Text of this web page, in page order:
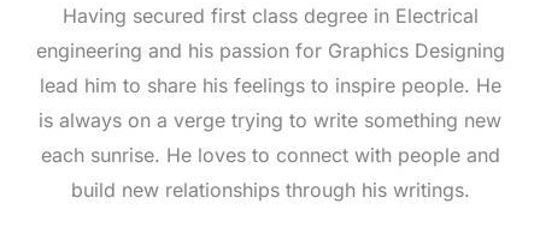
Having secured first class degree in Electrical
engineering and his passion for Graphics Designing
lead him to share his feelings to inspire people. He
is always on a verge trying to write something new
each sunrise. He loves to connect with people and
build new relationships through his writings.